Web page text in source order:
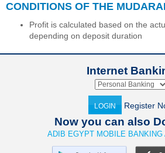
CONDITIONS OF THE
Profit is calculated based on the
depending on deposit duration
Internet
LOGIN Register
Now you can also
ADIB EGYPT MOBILE BANKING